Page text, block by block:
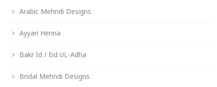
Arabic Mehndi Designs
Ayyari Henna
Bakr Id / Eid UL-Adha
Bridal Mehndi Designs